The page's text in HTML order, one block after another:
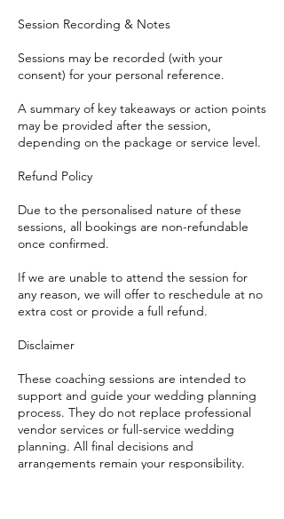
Session Recording & Notes
Sessions may be recorded (with your
consent) for your personal reference.
A summary of key takeaways or action points
may be provided after the session,
depending on the package or service level.
Refund Policy
Due to the personalised nature of these
sessions, all bookings are non-refundable
once confirmed.
If we are unable to attend the session for
any reason, we will offer to reschedule at no
extra cost or provide a full refund.
Disclaimer
These coaching sessions are intended to
support and guide your wedding planning
process. They do not replace professional
vendor services or full-service wedding
planning. All final decisions and
arrangements remain your responsibility.